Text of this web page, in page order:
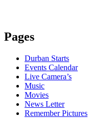
Pages
Durban Starts
Events Calendar
Live Camera’s
Music
Movies
News Letter
Remember Pictures